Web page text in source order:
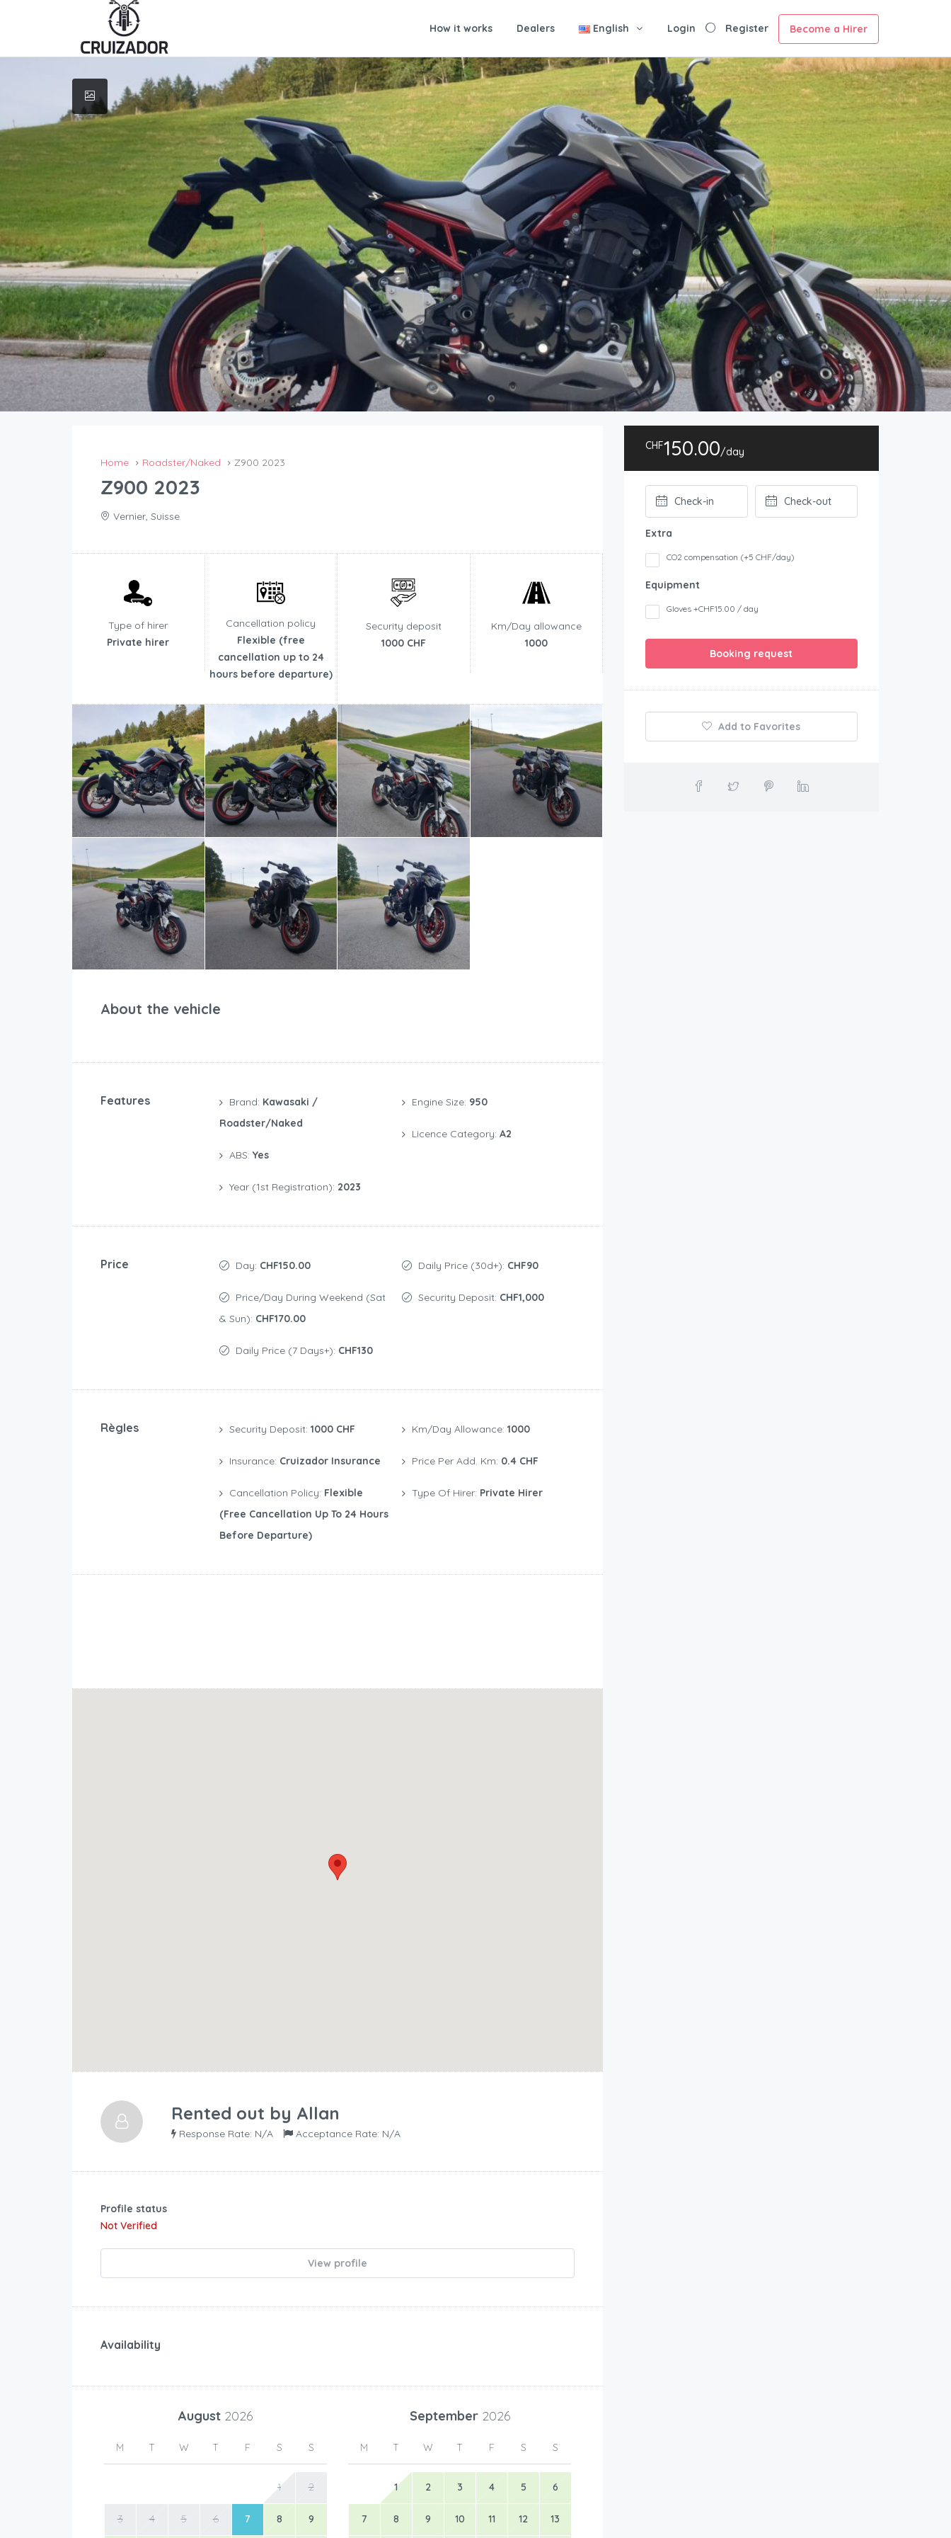
How it works Dealers English Login Register Become a Hirer
Home Roadster/Naked Z900 2023
Z900 2023
Vernier, Suisse
Type of hirer
Private hirer
Cancellation policy
Flexible (free
cancellation up to 24
hours before departure)
Security deposit
1000 CHF
Km/Day allowance
1000
About the vehicle
Features Brand: Kawasaki /
Roadster/Naked
ABS: Yes
Year (1st Registration): 2023
Engine Size: 950
Licence Category: A2
Price Day: CHF150.00
& Sun): CHF170.00
Daily Price (7 Days+): CHF130
Daily Price (30d+): CHF90
Security Deposit: CHF1,000
Règles Security Deposit: 1000 CHF
Insurance: Cruizador Insurance
Cancellation Policy: Flexible
(free Cancellation Up To 24 Hours
Before Departure)
Km/Day Allowance: 1000
Price Per Add. Km: 0.4 CHF
Type Of Hirer: Private Hirer
Rented out by Allan
Response Rate: N/A Acceptance Rate: N/A
Profile status
Not Verified
View profile
Availability
August 2026
M T W T F S S
1 2
3 4 5 6 7 8 9
September 2026
M T W T F S S
1 2 3 4 5 6
7 8 9 10 11 12 13
CHF150.00/day
Extra
CO2 compensation (+5 CHF/day)
Equipment
Gloves +CHF15.00 / day
Booking request
Add to Favorites